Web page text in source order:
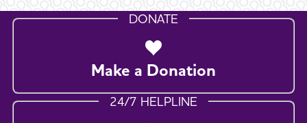
DONATE
Make a Donation
24/7 HELPLINE